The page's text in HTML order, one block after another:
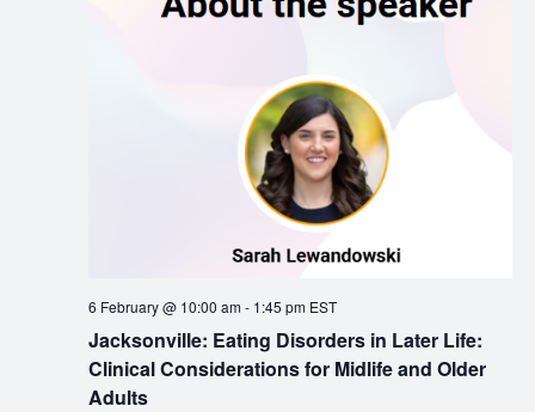
Jacksonville: Eating Disorders in Later Life:
Clinical Considerations for Midlife and Older
Adults
6 February @ 10:00 am- 1:45 pm EST